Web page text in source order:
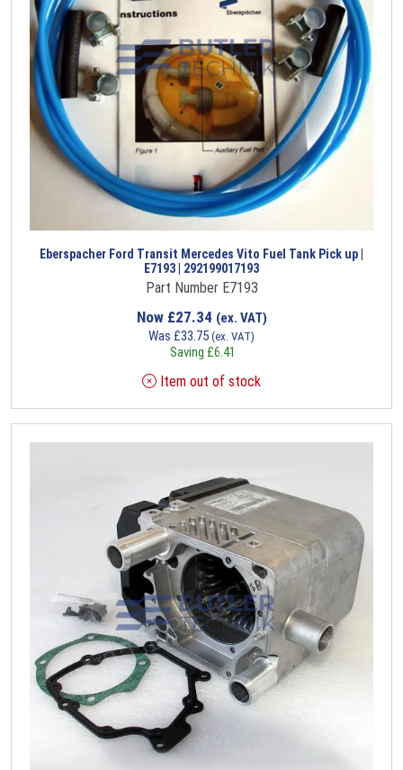
Eberspacher Ford Transit Mercedes Vito Fuel Tank Pick up |
E7193 | 292199017193
Part Number E7193
Now £27.34 (ex. VAT)
Was £33.75 (ex. VAT)
Saving £6.41
Item out of stock